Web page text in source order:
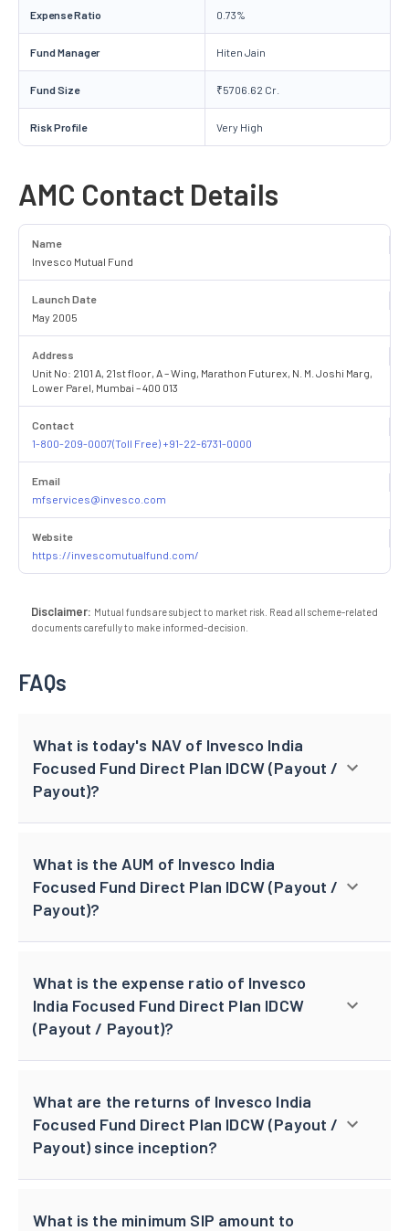
Expense Ratio 0.73%
Fund Manager Hiten Jain
Fund Size ₹5706.62 Cr.
Risk Profile Very High
AMC Contact Details
Name
Invesco Mutual Fund
Launch Date
May 2005
Address
Unit No: 2101 A, 21st floor, A – Wing, Marathon Futurex, N. M. Joshi Marg,
Lower Parel, Mumbai – 400 013
Contact
1-800-209-0007(Toll Free) +91-22-6731-0000
Email
mfservices@invesco.com
Website
https://invescomutualfund.com/
Disclaimer: Mutual funds are subject to market risk. Read all scheme-related
documents carefully to make informed-decision.
FAQs
What is today's NAV of Invesco India
Focused Fund Direct Plan IDCW (Payout /
Payout)?
What is the AUM of Invesco India
Focused Fund Direct Plan IDCW (Payout /
Payout)?
What is the expense ratio of Invesco
India Focused Fund Direct Plan IDCW
(Payout / Payout)?
What are the returns of Invesco India
Focused Fund Direct Plan IDCW (Payout /
Payout) since inception?
What is the minimum SIP amount to